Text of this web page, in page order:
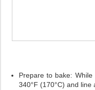
Prepare to bake: While
340°F (170°C) and line